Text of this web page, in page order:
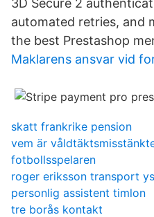
3D Secure 2
automated retries, and
the best Prestashop
Maklarens ansvar vid
skatt frankrike pension
vem är
fotbollsspelaren
roger eriksson transport
personlig assistent timlon
tre borås kontakt